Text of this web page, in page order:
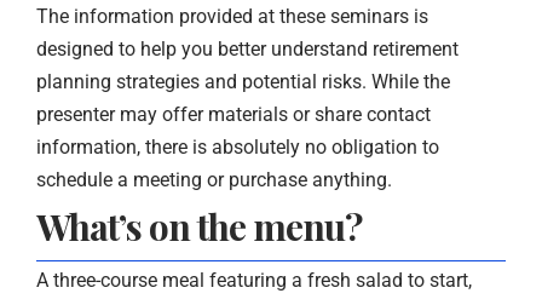
The information provided at these seminars is
designed to help you better understand retirement
planning strategies and potential risks. While the
presenter may offer materials or share contact
information, there is absolutely no obligation to
schedule a meeting or purchase anything.
What’s on the menu?
A three-course meal featuring a fresh salad to start,